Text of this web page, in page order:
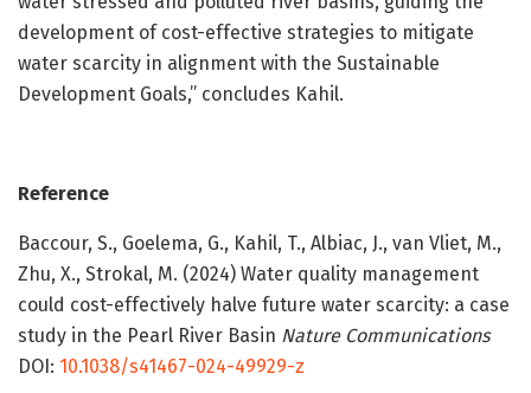
development of cost-effective strategies to mitigate
water scarcity in alignment with the Sustainable
Development Goals,” concludes Kahil.
Reference
Baccour, S., Goelema, G., Kahil, T., Albiac, J., van Vliet, M.,
Zhu, X., Strokal, M. (2024) Water quality management
could cost-effectively halve future water scarcity: a case
study in the Pearl River Basin Nature Communications
DOI: 10.1038/s41467-024-49929-z